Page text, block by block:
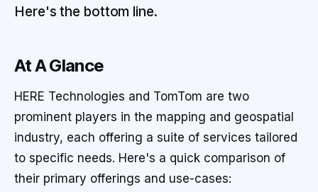
Here's the bottom line.
At A Glance
HERE Technologies and TomTom are two
prominent players in the mapping and geospatial
industry, each offering a suite of services tailored
to specific needs. Here's a quick comparison of
their primary offerings and use-cases: